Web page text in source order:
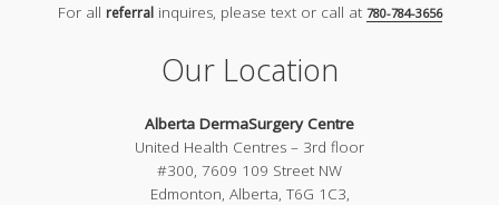
For all referralinquires, please text or call at 780-784-3656
Our Location
Alberta DermaSurgery Centre
United Health Centres – 3rd floor
#300, 7609 109 Street NW
Edmonton, Alberta, T6G 1C3,